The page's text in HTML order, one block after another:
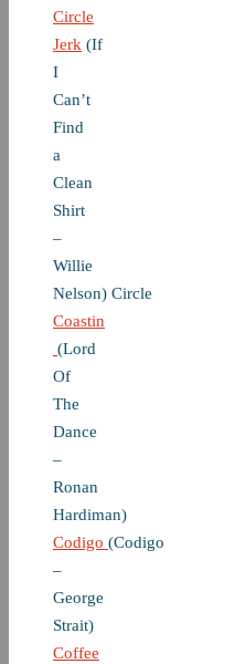
Circle
Jerk (If
I
Can’t
Find
a
Clean
Shirt
–
Willie
Nelson) Circle
Coastin
(Lord
Of
The
Dance
–
Ronan
Hardiman)
Codigo (Codigo
–
George
Strait)
Coffee